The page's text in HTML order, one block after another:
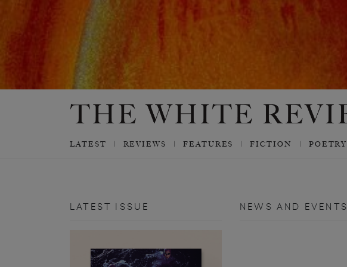
LATEST REVIEWS FEATURES FICTION POETRY
LATEST ISSUE NEWS AND EVENTS